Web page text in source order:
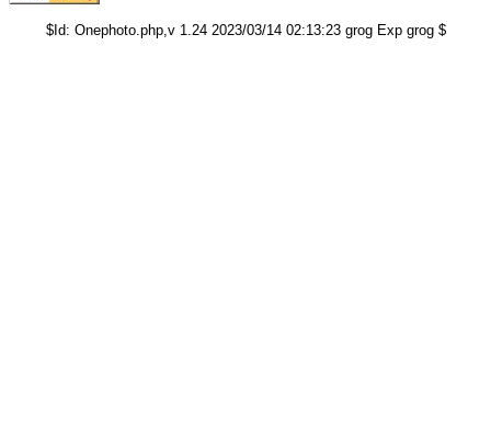
$Id: Onephoto.php,v 1.24 2023/03/14 02:13:23 grog Exp grog $